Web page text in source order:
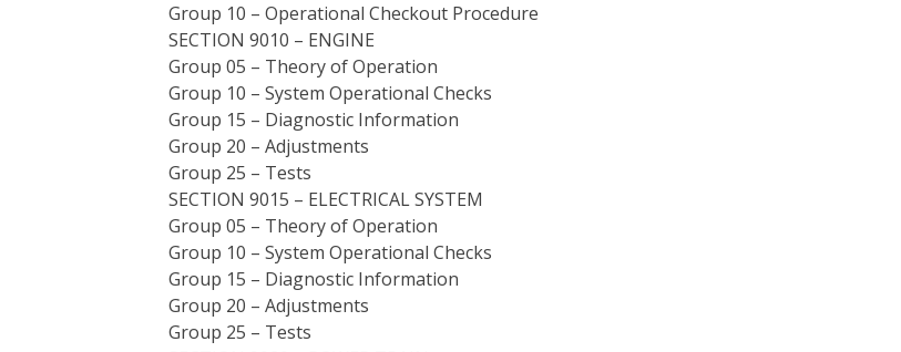
Group 10 – Operational Checkout Procedure
SECTION 9010 – ENGINE
Group 05 – Theory of Operation
Group 10 – System Operational Checks
Group 15 – Diagnostic Information
Group 20 – Adjustments
Group 25 – Tests
SECTION 9015 – ELECTRICAL SYSTEM
Group 05 – Theory of Operation
Group 10 – System Operational Checks
Group 15 – Diagnostic Information
Group 20 – Adjustments
Group 25 – Tests